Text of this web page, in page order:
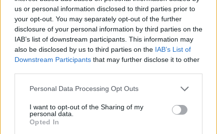
us or personal information disclosed to third parties prior to
your opt-out. You may separately opt-out of the further
disclosure of your personal information by third parties on the
IAB’s list of downstream participants. This information may
also be disclosed by us to third parties on the IAB’s List of
Downstream Participants that may further disclose it to other
Personal Data Processing Opt Outs
I want to opt-out of the Sharing of my
personal data.
Opted In
SKILL GAMES
GAME COLLECTIONS
BATTLE GAMES
PLANE GAMES